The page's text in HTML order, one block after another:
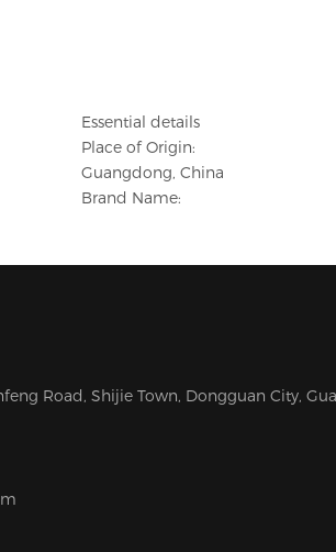
Essential details
Place of Origin:
Guangdong, China
Brand Name:
Road, Shijie Town, Dongguan City,